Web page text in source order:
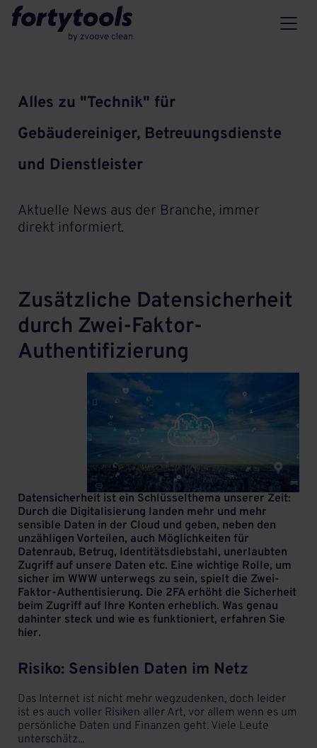
Alles zu "Technik" für
Gebäudereiniger, Betreuungsdienste
und Dienstleister
Aktuelle News aus der Branche, immer
direkt informiert.
Zusätzliche Datensicherheit
durch Zwei-Faktor-
Authentifizierung
Datensicherheit ist ein Schlüsselthema unserer Zeit:
Durch die Digitalisierung landen mehr und mehr
sensible Daten in der Cloud und geben, neben den
unzähligen Vorteilen, auch Möglichkeiten für
Datenraub, Betrug, Identitätsdiebstahl, unerlaubten
Zugriff auf unsere Daten etc. Eine wichtige Rolle, um
sicher im WWW unterwegs zu sein, spielt die Zwei-
Faktor-Authentisierung. Die 2FA erhöht die Sicherheit
beim Zugriff auf Ihre Konten erheblich. Was genau
dahinter steck und wie es funktioniert, erfahren Sie
hier.
Risiko: Sensiblen Daten im Netz
Das Internet ist nicht mehr wegzudenken, doch leider
ist es auch voller Risiken aller Art, vor allem wenn es um
persönliche Daten und Finanzen geht. Viele Leute
unterschätz...